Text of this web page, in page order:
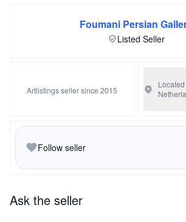
Foumani Persian
Listed Seller
Artlistings seller since 2015
Follow seller
Ask the seller